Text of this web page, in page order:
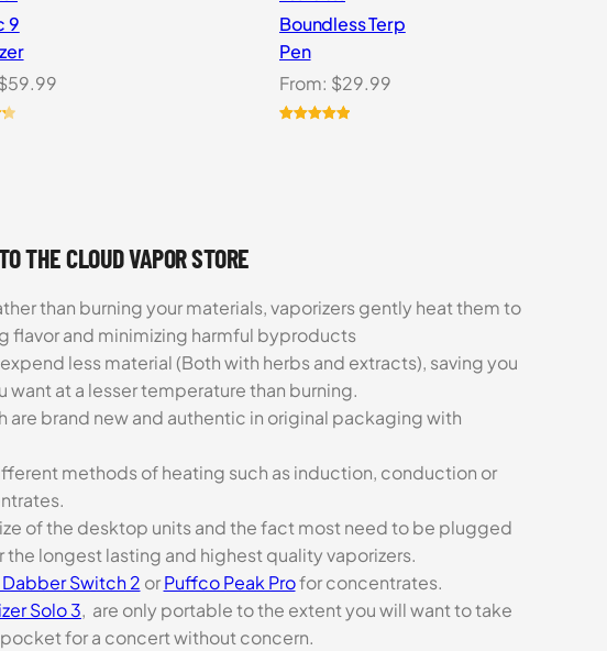
9
59.99
Boundless Terp
Pen
From: $29.99
THE CLOUD VAPOR STORE
than burning your materials, vaporizers gently heat them to
flavor and minimizing harmful byproducts
less material (Both with herbs and extracts), saving you
at a lesser temperature than burning.
brand new and authentic in original packaging with
methods of heating such as induction, conduction or
of the desktop units and the fact most need to be plugged
longest lasting and highest quality vaporizers.
Dabber Switch 2 orPuffco Peak Profor concentrates.
Solo 3, are only portable to the extent you will want to take
for a concert without concern.